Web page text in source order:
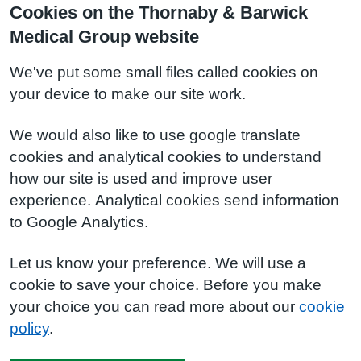
Cookies on the Thornaby & Barwick
Medical Group website
We've put some small files called cookies on
your device to make our site work.
We would also like to use google translate
cookies and analytical cookies to understand
how our site is used and improve user
experience. Analytical cookies send information
to Google Analytics.
Let us know your preference. We will use a
cookie to save your choice. Before you make
your choice you can read more about our cookie
policy.